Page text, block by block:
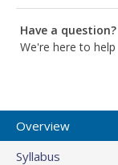
Have a question?
We're here to help
Overview
Syllabus